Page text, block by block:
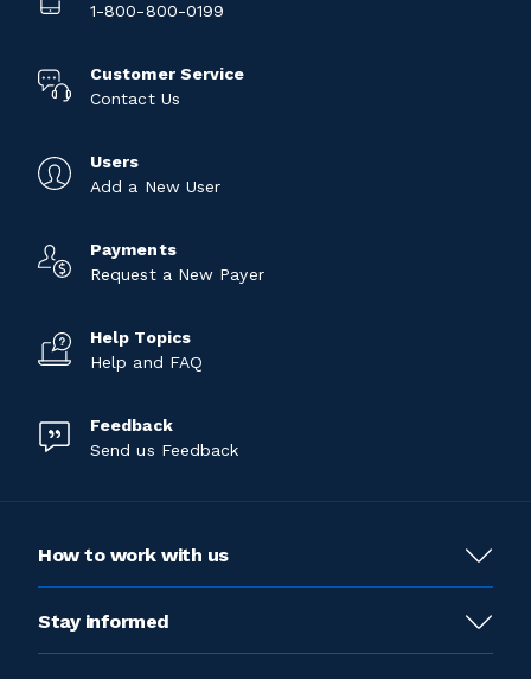
1-800-800-0199
Customer Service
Contact Us
Users
Add a New User
Payments
Request a New Payer
Help Topics
Help and FAQ
Feedback
Send us Feedback
How to work with us
Stay informed